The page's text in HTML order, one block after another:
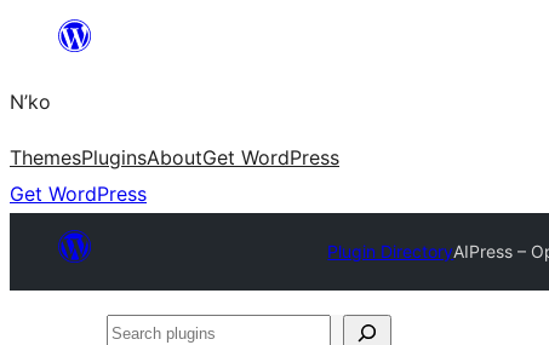
content
N’ko
ThemesPluginsAboutGet WordPress
Get WordPress
Plugin DirectoryAIPress –
Search